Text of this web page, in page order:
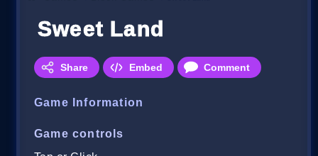
Sweet Land
Share Embed Comment
Game Information
Game controls